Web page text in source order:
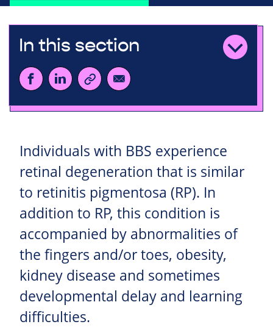
In this section
Individuals with BBS experience
retinal degeneration that is similar
to retinitis pigmentosa (RP). In
addition to RP, this condition is
accompanied by abnormalities of
the fingers and/or toes, obesity,
kidney disease and sometimes
developmental delay and learning
difficulties.